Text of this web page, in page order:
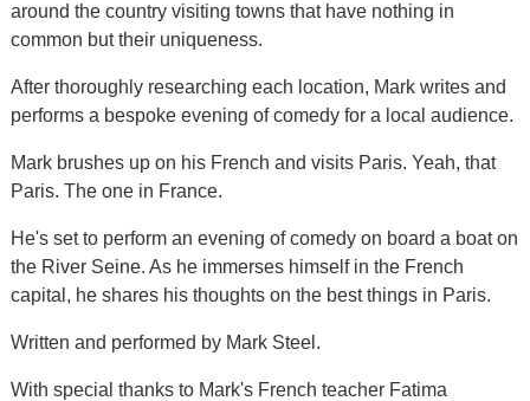
around the country visiting towns that have nothing in
common but their uniqueness.
After thoroughly researching each location, Mark writes and
performs a bespoke evening of comedy for a local audience.
Mark brushes up on his French and visits Paris. Yeah, that
Paris. The one in France.
He's set to perform an evening of comedy on board a boat on
the River Seine. As he immerses himself in the French
capital, he shares his thoughts on the best things in Paris.
Written and performed by Mark Steel.
With special thanks to Mark's French teacher Fatima